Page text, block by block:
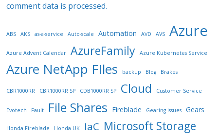
comment data is processed.
ABS AKS as-a-service Auto-scale Automation AVD AVS Azure
Azure Advent Calendar AzureFamily Azure Kubernetes Service
Azure NetApp FIles backup Blog Brakes
CBR1000RR CBR1000RR SP CDB1000RR SP Cloud Customer Service
Evotech Fault File Shares Fireblade Gearing issues Gears
Honda Fireblade Honda UK IaC Microsoft Storage